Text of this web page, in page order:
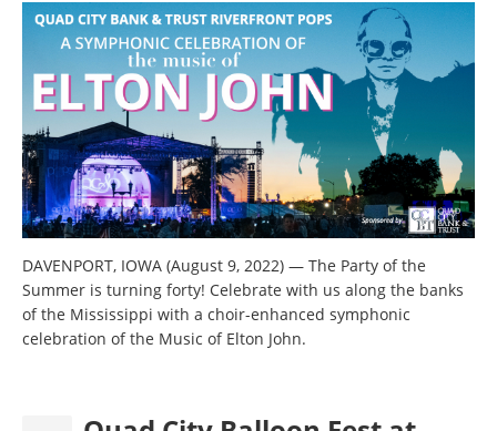
DAVENPORT, IOWA (August 9, 2022) — The Party of the
Summer is turning forty! Celebrate with us along the banks
of the Mississippi with a choir-enhanced symphonic
celebration of the Music of Elton John.